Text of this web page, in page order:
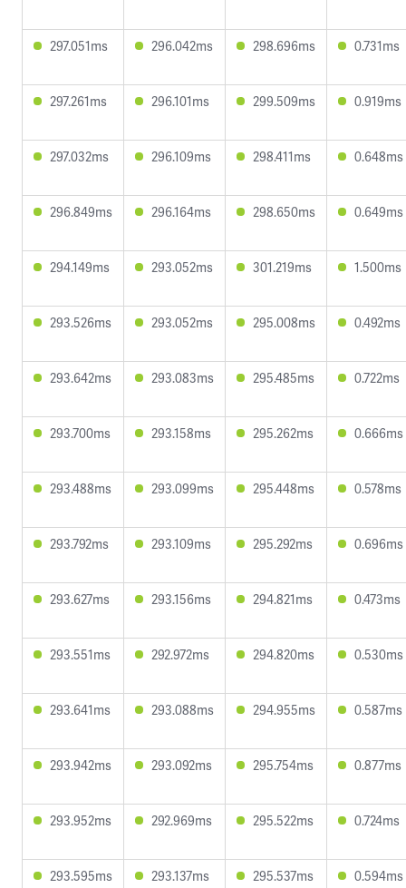
297.051ms 296.042ms 298.696ms 0.731ms
297.261ms 296.101ms 299.509ms 0.919ms
297.032ms 296.109ms 298.411ms 0.648ms
296.849ms 296.164ms 298.650ms 0.649ms
294.149ms 293.052ms 301.219ms 1.500ms
293.526ms 293.052ms 295.008ms 0.492ms
293.642ms 293.083ms 295.485ms 0.722ms
293.700ms 293.158ms 295.262ms 0.666ms
293.488ms 293.099ms 295.448ms 0.578ms
293.792ms 293.109ms 295.292ms 0.696ms
293.627ms 293.156ms 294.821ms 0.473ms
293.551ms 292.972ms 294.820ms 0.530ms
293.641ms 293.088ms 294.955ms 0.587ms
293.942ms 293.092ms 295.754ms 0.877ms
293.952ms 292.969ms 295.522ms 0.724ms
293.595ms 293.137ms 295.537ms 0.594ms